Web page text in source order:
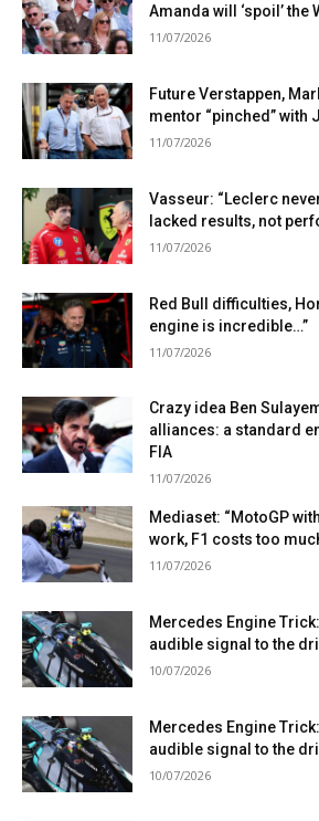
Amanda will ‘spoil’ the
11/07/2026
Future Verstappen,
mentor “pinched” with
11/07/2026
Vasseur: “Leclerc
lacked results, not
11/07/2026
Red Bull difficulties,
engine is incredible…”
11/07/2026
Crazy idea Ben
alliances: a standard
FIA
11/07/2026
Mediaset: “MotoGP
work, F1 costs too
11/07/2026
Mercedes Engine
audible signal to the
10/07/2026
Mercedes Engine
audible signal to the
10/07/2026